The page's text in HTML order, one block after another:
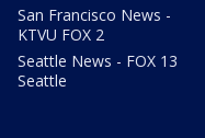
San Francisco News -
KTVU FOX 2
Seattle News - FOX 13
Seattle